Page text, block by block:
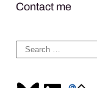
Contact me
Search